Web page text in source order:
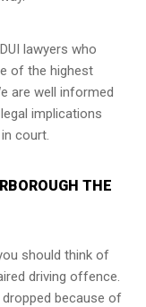
lawyers who
of the highest
are well informed
implications
court.
THE
should think of
driving offence.
because of